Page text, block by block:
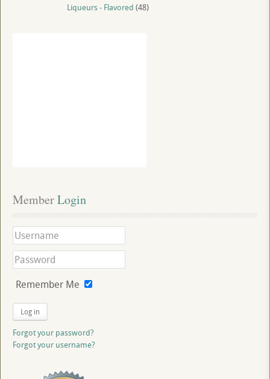
Liqueurs - Flavored (48)
Member Login
Remember Me
Log in
Forgot your password?
Forgot your username?